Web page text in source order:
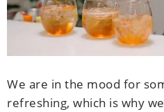
We are in the mood for
refreshing, which is why